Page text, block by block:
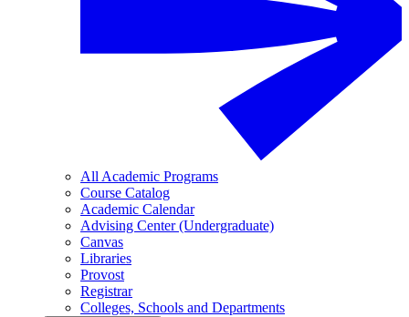
All Academic Programs
Course Catalog
Academic Calendar
Advising Center (Undergraduate)
Canvas
Libraries
Provost
Registrar
Colleges, Schools and Departments